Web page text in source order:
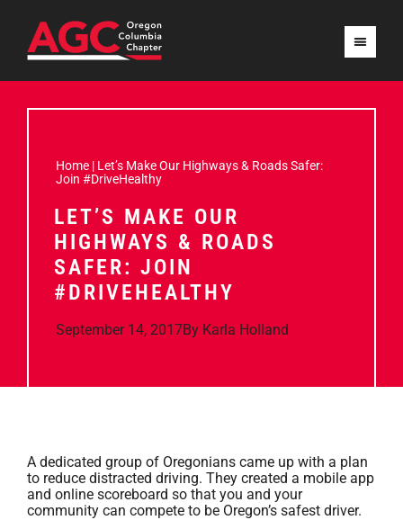
Home | Let’s Make Our Highways & Roads Safer:
Join #DriveHealthy
LET’S MAKE OUR
HIGHWAYS & ROADS
SAFER: JOIN
#DRIVEHEALTHY
September 14, 2017By Karla Holland
A dedicated group of Oregonians came up with a plan
to reduce distracted driving. They created a mobile app
and online scoreboard so that you and your
community can compete to be Oregon’s safest driver.